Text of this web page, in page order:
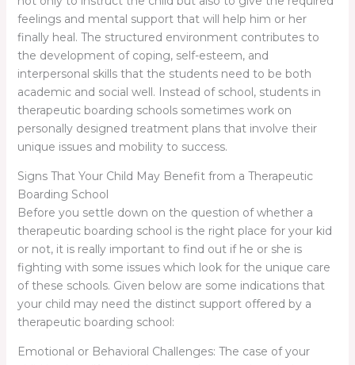
feelings and mental support that will help him or her
finally heal. The structured environment contributes to
the development of coping, self-esteem, and
interpersonal skills that the students need to be both
academic and social well. Instead of school, students in
therapeutic boarding schools sometimes work on
personally designed treatment plans that involve their
unique issues and mobility to success.
Signs That Your Child May Benefit from a Therapeutic
Boarding School
Before you settle down on the question of whether a
therapeutic boarding school is the right place for your kid
or not, it is really important to find out if he or she is
fighting with some issues which look for the unique care
of these schools. Given below are some indications that
your child may need the distinct support offered by a
therapeutic boarding school:
Emotional or Behavioral Challenges: The case of your